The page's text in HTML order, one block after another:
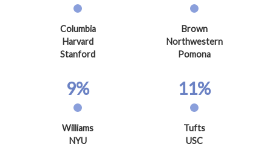
Columbia
Harvard
Stanford
Brown
Northwestern
Pomona
9%
Williams
NYU
11%
Tufts
USC